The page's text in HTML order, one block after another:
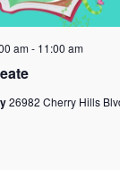
am- 11:00 am
26982 Cherry Hills